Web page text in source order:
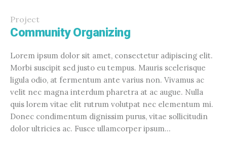
Project
Community Organizing
Lorem ipsum dolor sit amet, consectetur adipiscing elit.
Morbi suscipit sed justo eu tempus. Mauris scelerisque
ligula odio, at fermentum ante varius non. Vivamus ac
velit nec magna interdum pharetra at ac augue. Nulla
quis lorem vitae elit rutrum volutpat nec elementum mi.
Donec condimentum dignissim purus, vitae sollicitudin
dolor ultricies ac. Fusce ullamcorper ipsum...